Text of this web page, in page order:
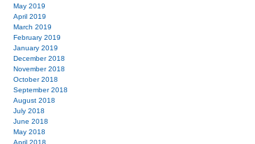
May 2019
April 2019
March 2019
February 2019
January 2019
December 2018
November 2018
October 2018
September 2018
August 2018
July 2018
June 2018
May 2018
April 2018